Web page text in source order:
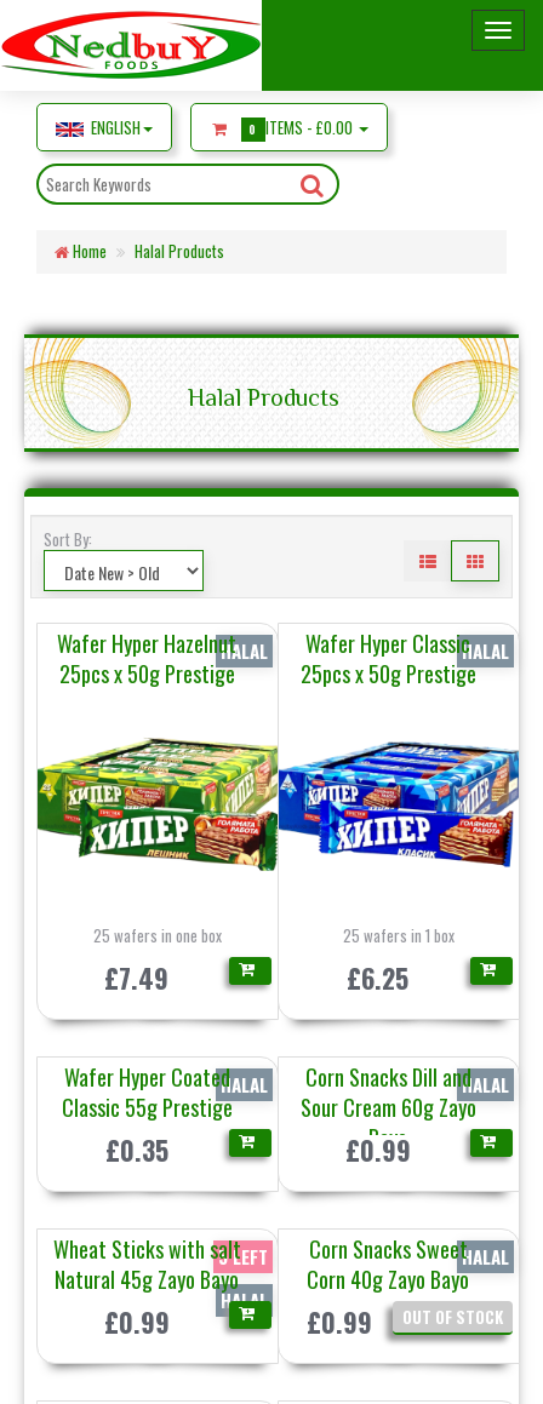
ENGLISH 0 ITEMS - £0.00
Home Halal Products
Halal Products
Sort By:
Wafer Hyper Hazelnut
25pcs x 50g Prestige
25 wafers in one box
HALAL
£7.49
Wafer Hyper Classic
25pcs x 50g Prestige
25 wafers in 1 box
HALAL
£6.25
Wafer Hyper Coated
Classic 55g Prestige
HALAL
£0.35
Corn Snacks Dill and
Sour Cream 60g Zayo
Bayo
HALAL
£0.99
Wheat Sticks with salt
Natural 45g Zayo Bayo
5 LEFT
HALAL
£0.99
Corn Snacks Sweet
Corn 40g Zayo Bayo
HALAL
OUT OF STOCK
£0.99